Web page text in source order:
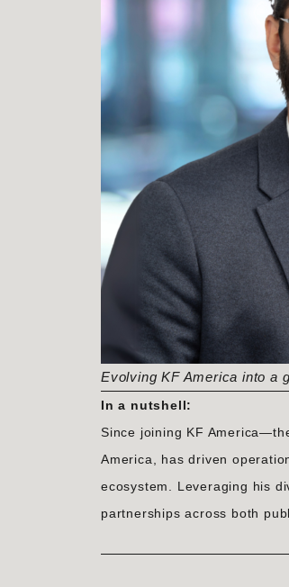
Evolving KF America into a
In a nutshell:
Since joining KF
America, has driven
ecosystem. Leveraging his
partnerships across both